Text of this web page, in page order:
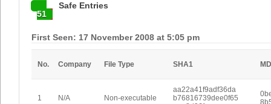
51
Safe Entries
First Seen: 17 November 2008 at 5:05 pm
No. Company File Type SHA1
1 N/A Non-executable
aa22a41f9adf36da
b76816739dee0f65